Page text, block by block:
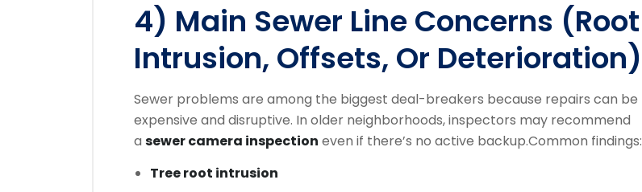
4) Main Sewer Line Concerns (Root
Intrusion, Offsets, Or Deterioration)
Sewer problems are among the biggest deal-breakers because repairs can be
expensive and disruptive. In older neighborhoods, inspectors may recommend
a sewer camera inspection even if there’s no active backup.Common findings:
Tree root intrusion